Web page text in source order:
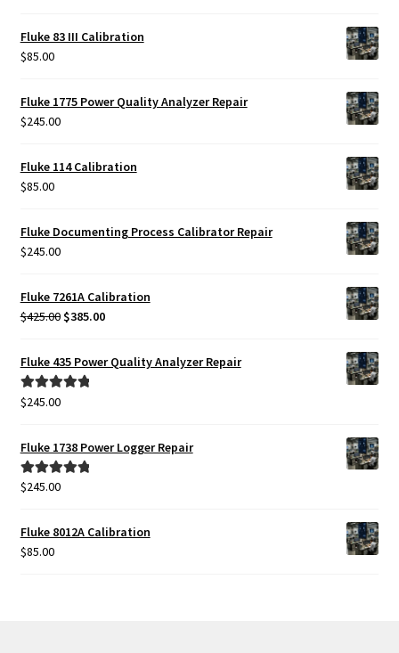
Fluke 83 III Calibration
$85.00
Fluke 1775 Power Quality Analyzer Repair
$245.00
Fluke 114 Calibration
$85.00
Fluke Documenting Process Calibrator Repair
$245.00
Fluke 7261A Calibration
$425.00 Original
was:
$425.00.
$385.00Current
is:
$385.00.
Fluke 435 Power Quality Analyzer Repair
Rated5.00
$245.00
Fluke 1738 Power Logger Repair
Rated5.00
$245.00
Fluke 8012A Calibration
$85.00